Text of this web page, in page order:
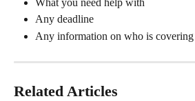
Any deadline
Any information on who is covering
Related Articles